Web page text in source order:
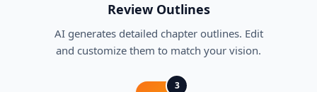
Review Outlines
AI generates detailed chapter outlines. Edit
and customize them to match your vision.
3